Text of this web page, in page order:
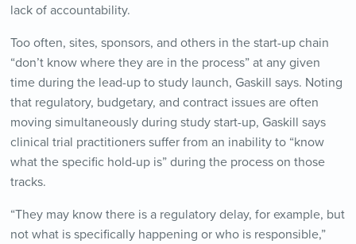
lack of accountability.
Too often, sites, sponsors, and others in the start-up chain
“don’t know where they are in the process” at any given
time during the lead-up to study launch, Gaskill says. Noting
that regulatory, budgetary, and contract issues are often
moving simultaneously during study start-up, Gaskill says
clinical trial practitioners suffer from an inability to “know
what the specific hold-up is” during the process on those
tracks.
“They may know there is a regulatory delay, for example, but
not what is specifically happening or who is responsible,”